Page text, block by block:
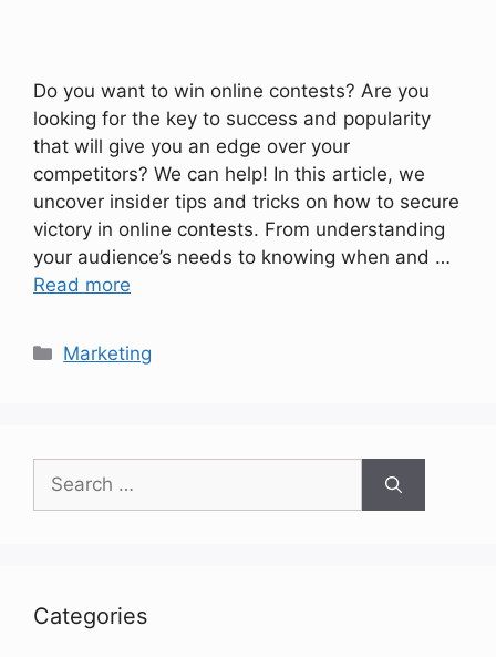
Do you want to win online contests? Are you
looking for the key to success and popularity
that will give you an edge over your
competitors? We can help! In this article, we
uncover insider tips and tricks on how to secure
victory in online contests. From understanding
your audience’s needs to knowing when and …
Read more
Categories
Marketing
Search
for:
Categories